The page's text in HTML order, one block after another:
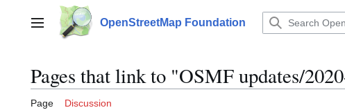
contentMain menu OpenStreetMap Foundation
Pages that link to "OSMF updates/
Page Discussion